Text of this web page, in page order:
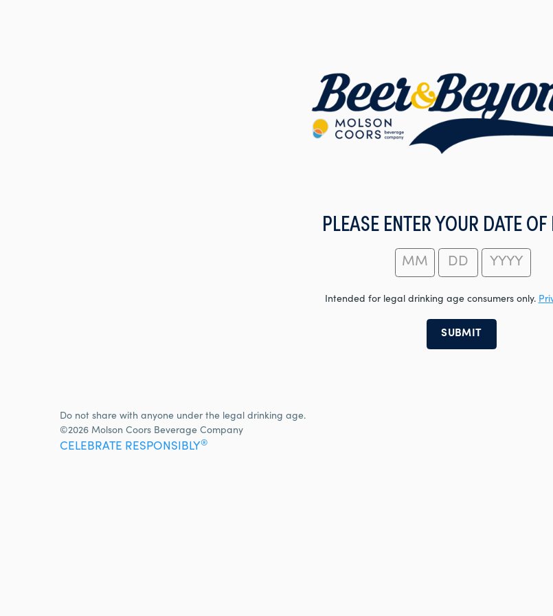
PLEASE ENTER YOUR DATE
Intended for legal drinking age consumers only.
Do not share with anyone under the legal drinking age.
©2026 Molson Coors Beverage Company
CELEBRATE RESPONSIBLY®